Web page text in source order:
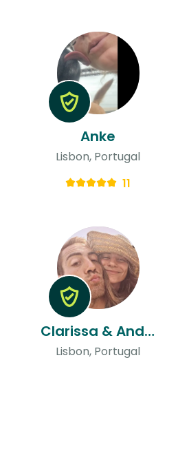
Anke
Lisbon, Portugal
11
Clarissa & Andre Filipe
Lisbon, Portugal